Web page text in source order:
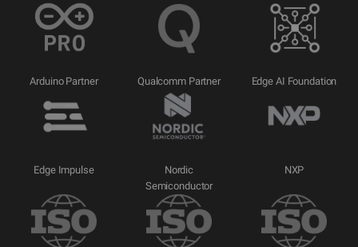
Arduino Partner Qualcomm Partner Edge AI Foundation
Edge Impulse
Nordic
Semiconductor
NXP